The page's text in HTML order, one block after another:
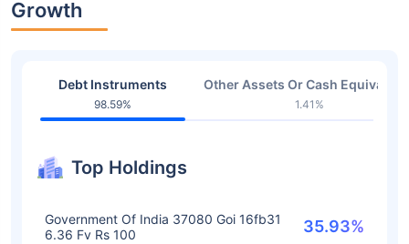
Growth
Debt Instruments
98.59%
Other Assets Or Cash
1.41%
Top Holdings
Government Of India 37080 Goi 16fb31
6.36 Fv Rs 100
35.93%